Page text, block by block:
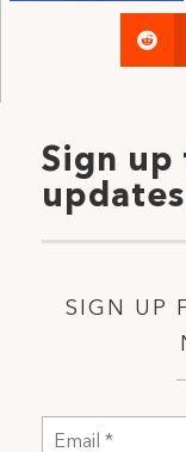
Sign up
SIGN UP